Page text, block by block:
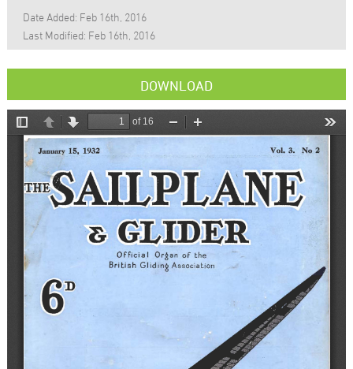
Date Added: Feb 16th, 2016
Last Modified: Feb 16th, 2016
DOWNLOAD